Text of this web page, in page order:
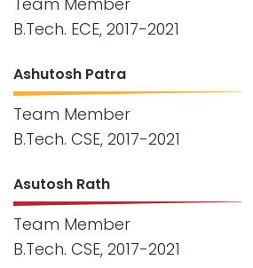
B.Tech. ECE, 2017-2021
Ashutosh Patra
Team Member
B.Tech. CSE, 2017-2021
Asutosh Rath
Team Member
B.Tech. CSE, 2017-2021